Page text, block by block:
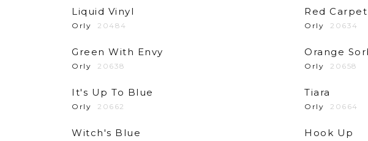
Liquid Vinyl
Orly 20484
Red Carpet
Orly 20634
Green With Envy
Orly 20638
Orange
Orly 20658
It's Up To Blue
Orly 20662
Tiara
Orly 20664
Witch's Blue Hook Up